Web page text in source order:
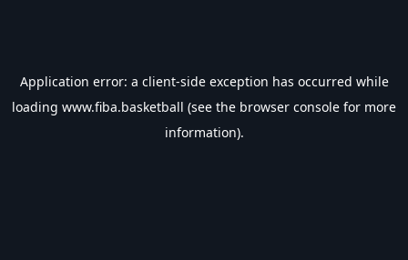
Application error: a client-side exception has occurred while
loading www.fiba.basketball (see the browser console for more
information).